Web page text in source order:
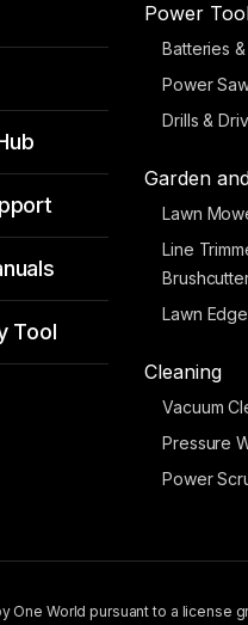
Tool
Power
Batteries
Power
Drills &
Garden
Lawn
Line
Lawn
Cleaning
Vacuum
Pressure
Power
One World pursuant to a license